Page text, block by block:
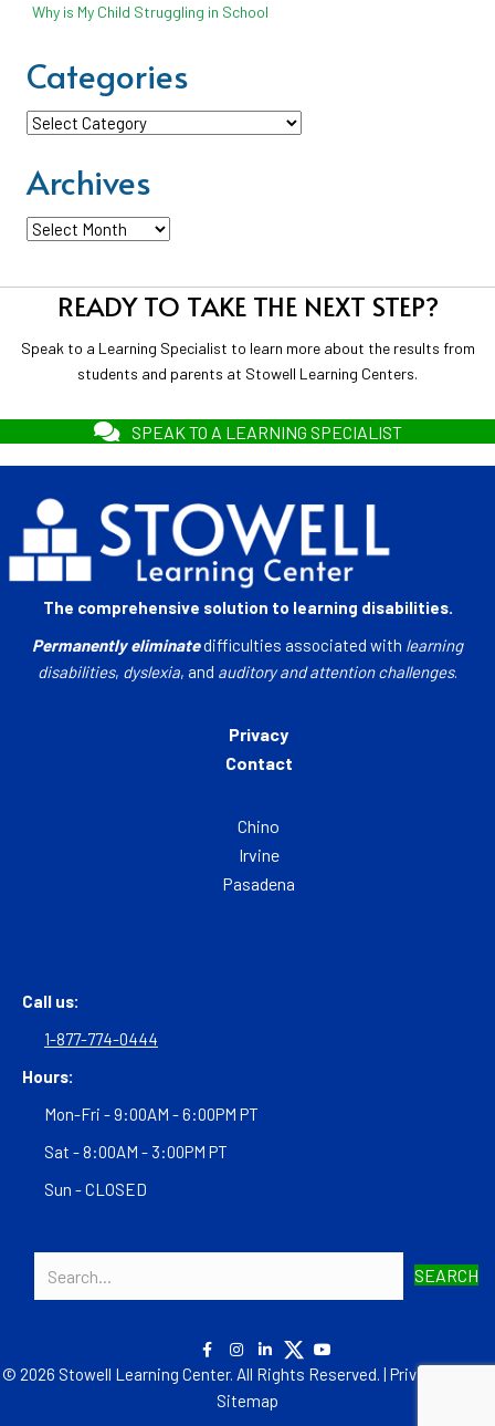
Why is My Child Struggling in School
Categories
Categories
Archives
Archives
READY TO TAKE THE NEXT STEP?
Speak to a Learning Specialist to learn more about the results from
students and parents at Stowell Learning Centers.
SPEAK TO A LEARNING SPECIALIST
The comprehensive solution to learning disabilities.
Permanently eliminatedifficulties associated with learning
disabilities, dyslexia, and auditory and attention challenges.
Privacy
Contact
Chino
Irvine
Pasadena
Call us:
1-877-774-0444
Hours:
Mon-Fri - 9:00AM - 6:00PM PT
Sat - 8:00AM - 3:00PM PT
Sun - CLOSED
SEARCH
© 2026 Stowell Learning Center. All Rights Reserved. | Privacy Policy
Sitemap